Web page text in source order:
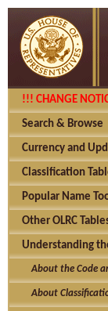
!!! CHANGE
Search & Browse
Currency and
Classification
Popular Name
Other OLRC
Understanding
About the Code
About